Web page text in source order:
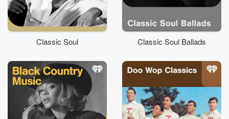
Classic Soul Classic Soul Ballads